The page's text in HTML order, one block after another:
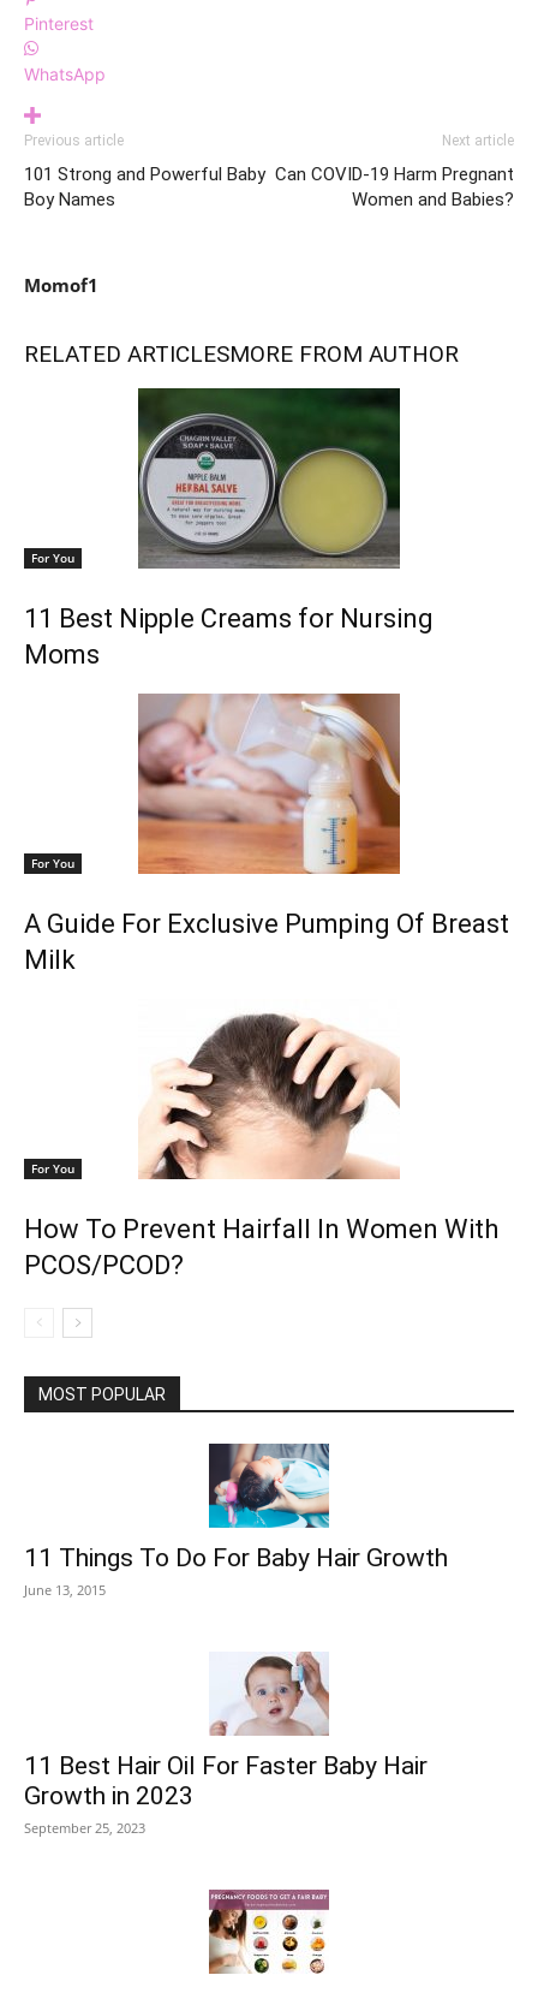
Pinterest
WhatsApp
Previous article
101 Strong and Powerful Baby
Boy Names
Next article
Can COVID-19 Harm Pregnant
Women and Babies?
Momof1
RELATED ARTICLESMORE FROM AUTHOR
For You
11 Best Nipple Creams for Nursing
Moms
For You
A Guide For Exclusive Pumping Of Breast
Milk
For You
How To Prevent Hairfall In Women With
PCOS/PCOD?
MOST POPULAR
11 Things To Do For Baby Hair Growth
June 13, 2015
11 Best Hair Oil For Faster Baby Hair
Growth in 2023
September 25, 2023